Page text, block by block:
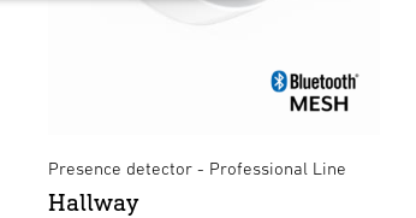
Presence detector - Professional Line
Hallway